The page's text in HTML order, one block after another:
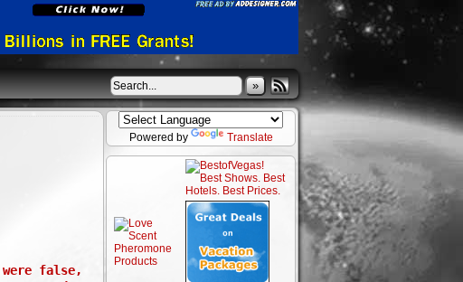
»
were false,
Powered by Translate